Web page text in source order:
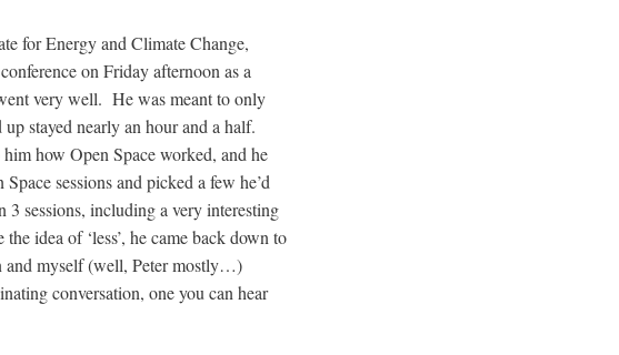
for Energy and Climate Change,
on Friday afternoon as a
very well. He was meant to only
stayed nearly an hour and a half.
how Open Space worked, and he
sessions and picked a few he’d
sessions, including a very interesting
idea of ‘less’, he came back down to
and myself (well, Peter mostly…)
conversation, one you can hear